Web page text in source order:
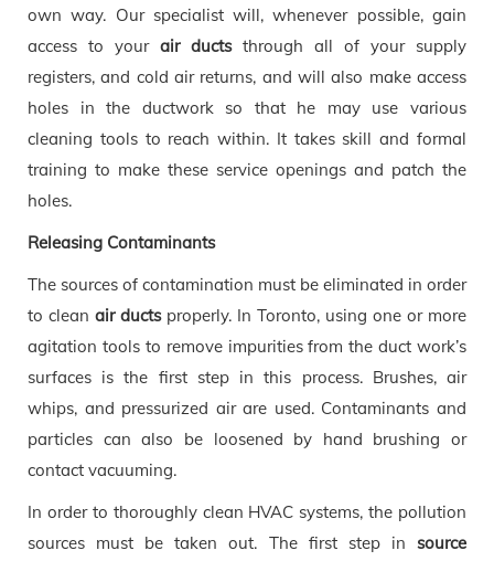
own way. Our specialist will, whenever possible, gain
access to your air ductsthrough all of your supply
registers, and cold air returns, and will also make access
holes in the ductwork so that he may use various
cleaning tools to reach within. It takes skill and formal
training to make these service openings and patch the
holes.
Releasing Contaminants
The sources of contamination must be eliminated in order
to clean air ductsproperly. In Toronto, using one or more
agitation tools to remove impurities from the duct work’s
surfaces is the first step in this process. Brushes, air
whips, and pressurized air are used. Contaminants and
particles can also be loosened by hand brushing or
contact vacuuming.
In order to thoroughly clean HVAC systems, the pollution
sources must be taken out. The first step in source